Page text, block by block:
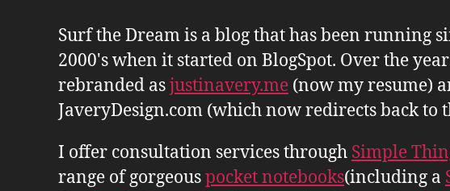
Surf the Dream is a blog that has been running
2000's when it started on BlogSpot. Over the
rebranded asjustinavery.me (now my resume)
JaveryDesign.com (which now redirects back to
I offer consultation services through Simple
range of gorgeouspocket notebooks(including a